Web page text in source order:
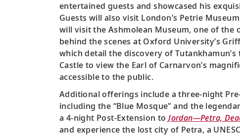
entertained guests and showcased his
Guests will also visit London’s Petrie
will visit the Ashmolean Museum, one of
behind the scenes at Oxford University’s
which detail the discovery of
Castle to view the Earl of Carnarvon’s
accessible to the public.
Additional offerings include a three-night
including the “Blue Mosque” and the
a 4-night Post-Extension toJordan—Petra,
and experience the lost city of Petra, a